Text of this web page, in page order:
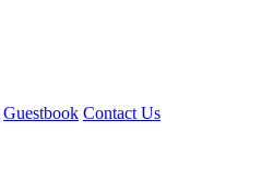
Guestbook Contact Us